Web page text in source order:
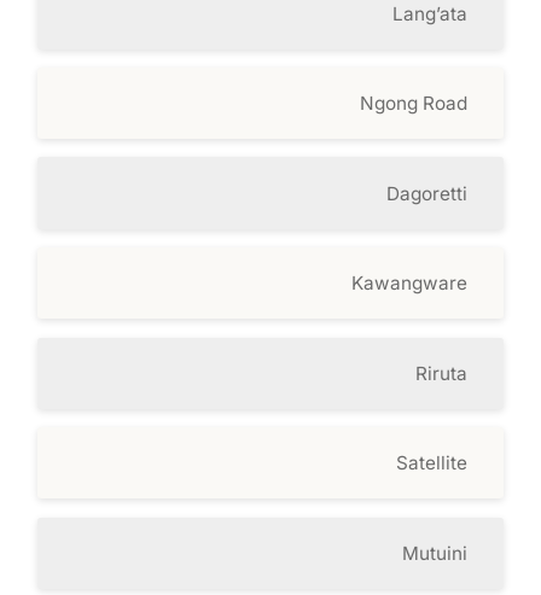
Lang’ata
Ngong Road
Dagoretti
Kawangware
Riruta
Satellite
Mutuini